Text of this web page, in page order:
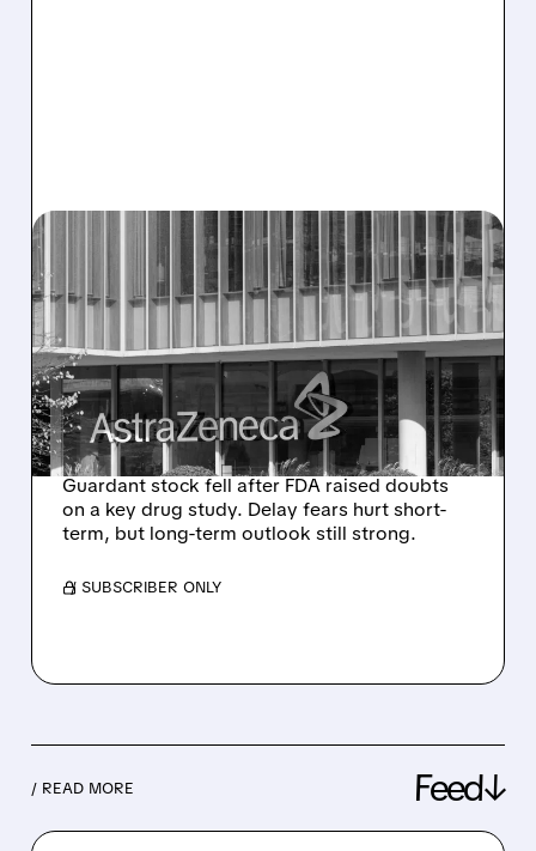
04/28/2026 · 2:39 PM
GUARDANT HEALTH
SHARES FALL AFTER FDA
RAISES CONCERNS ON
ASTRAZENECA BREAST
CANCER DRUG
Guardant stock fell after FDA raised doubts
on a key drug study. Delay fears hurt short-
term, but long-term outlook still strong.
/ SUBSCRIBER ONLY
/ READ MORE Feed↓